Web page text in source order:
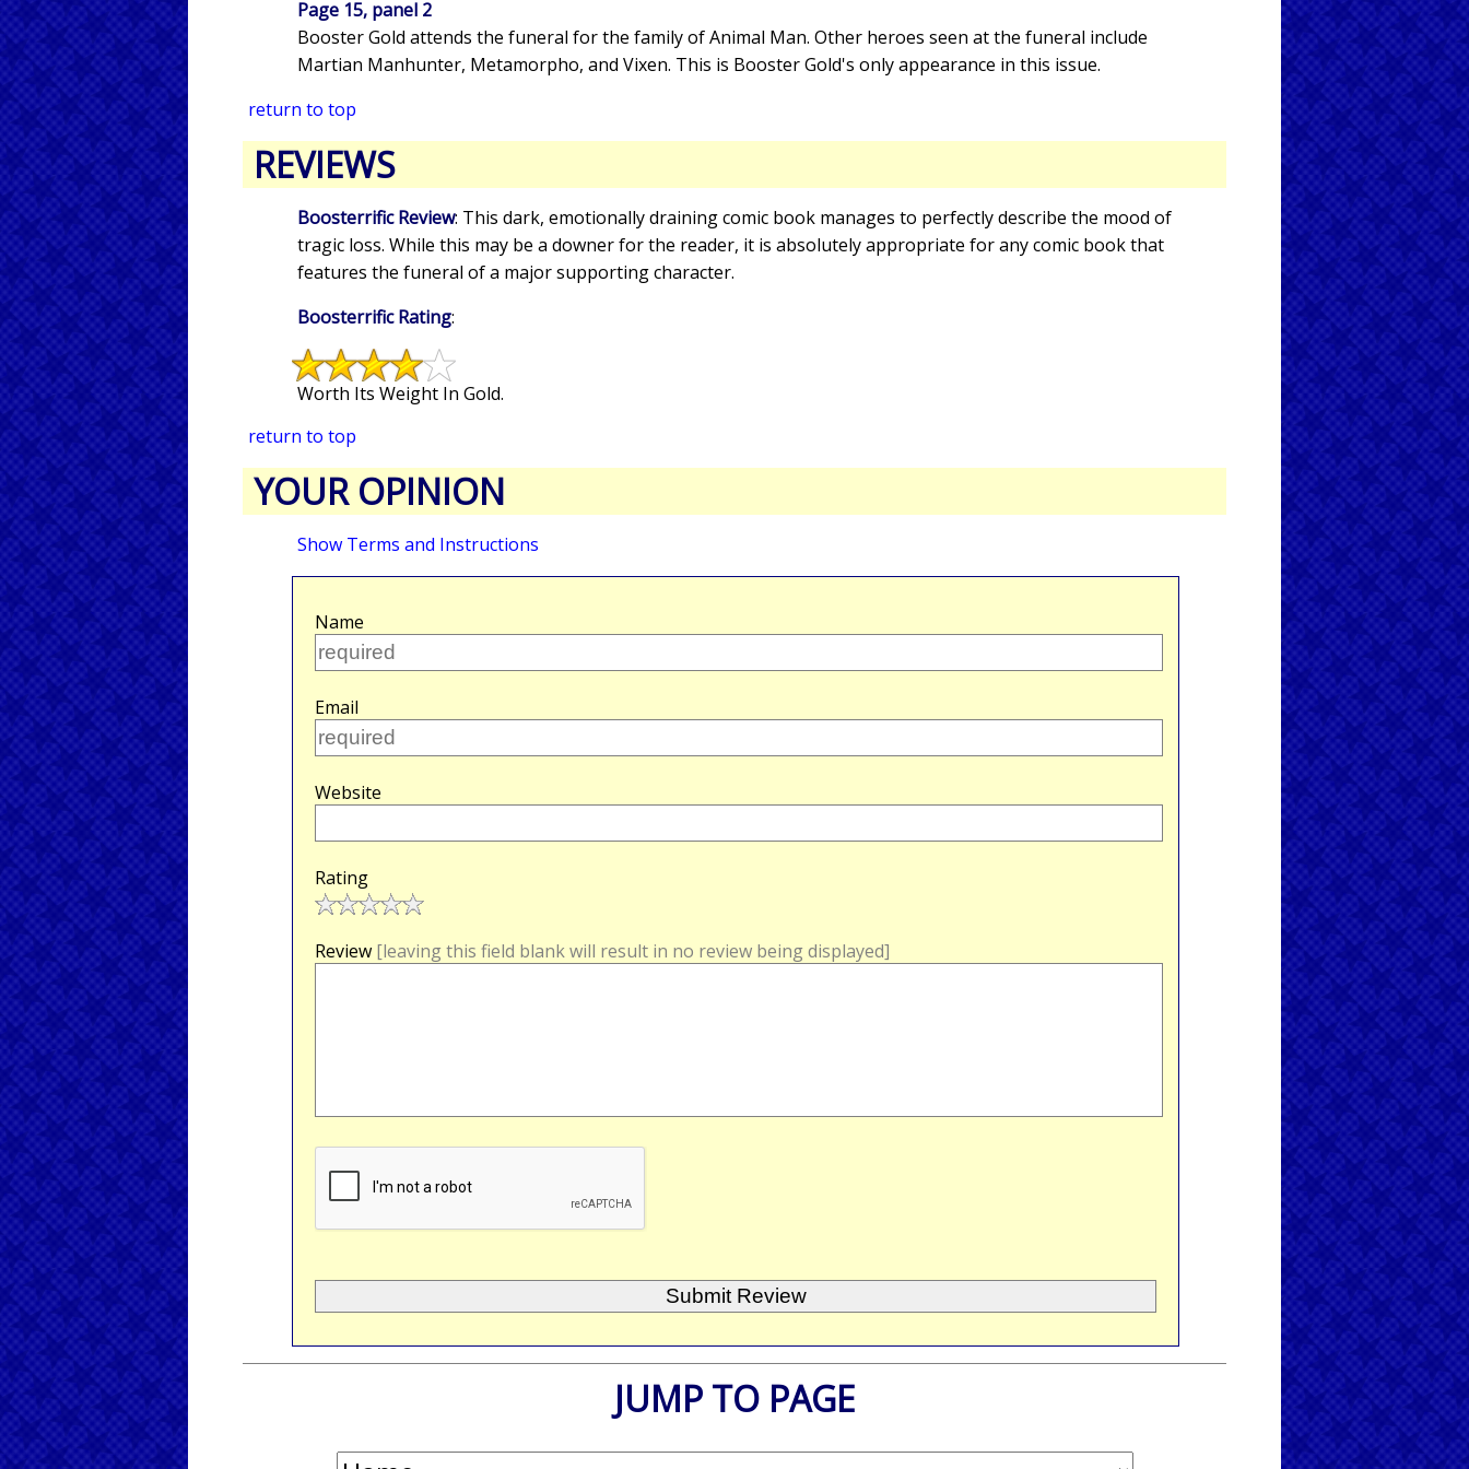
Page 15, panel 2
Booster Gold attends the funeral for the family of Animal Man. Other heroes seen at the funeral include
Martian Manhunter, Metamorpho, and Vixen. This is Booster Gold's only appearance in this issue.
return to top
REVIEWS
Boosterrific Review: This dark, emotionally draining comic book manages to perfectly describe the mood of
tragic loss. While this may be a downer for the reader, it is absolutely appropriate for any comic book that
features the funeral of a major supporting character.
Boosterrific Rating:
Worth Its Weight In Gold.
return to top
YOUR OPINION
Show Terms and Instructions
Name
Email
Website
Rating
Review [leaving this field blank will result in no review being displayed]
JUMP TO PAGE